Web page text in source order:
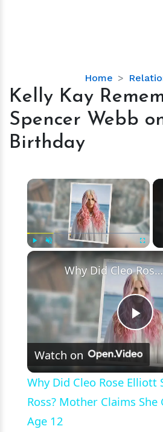
Home
Kay
Kelly Kay
Spencer Webb
Birthday
×
Why Did Cleo Rose Elliott Stab Katharine Ross? Mother Claims She Grew Violent At Age 12
Watch on
Why Did Cleo Rose Elliott
Ross? Mother Claims
Age 12